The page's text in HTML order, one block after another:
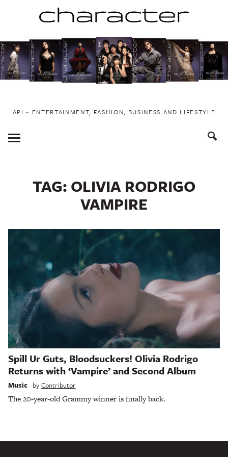
to
content
API ~ ENTERTAINMENT, FASHION, BUSINESS AND LIFESTYLE
Toggle
Menu
TAG: OLIVIA RODRIGO
VAMPIRE
Spill Ur Guts, Bloodsuckers! Olivia Rodrigo
Returns with ‘Vampire’ and Second Album
Music by Contributor
The 20-year-old Grammy winner is finally back.